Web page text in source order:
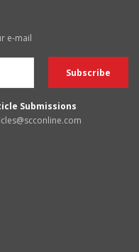
e-mail
Submissions